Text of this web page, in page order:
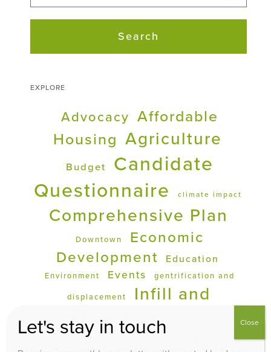
Search
EXPLORE
Advocacy Affordable
Housing Agriculture
Budget
Candidate
Questionnaire
climate impact
Comprehensive Plan
Downtown
Economic
Development
Education
Environment Events gentrification and
displacement
Infill and
Redevelopment
Local Election
Let's stay in touch Close